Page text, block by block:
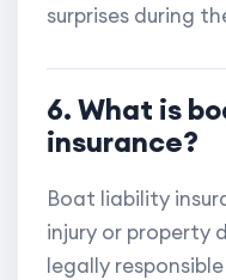
surprises during
6. What is
insurance?
Boat liability
injury or property
legally